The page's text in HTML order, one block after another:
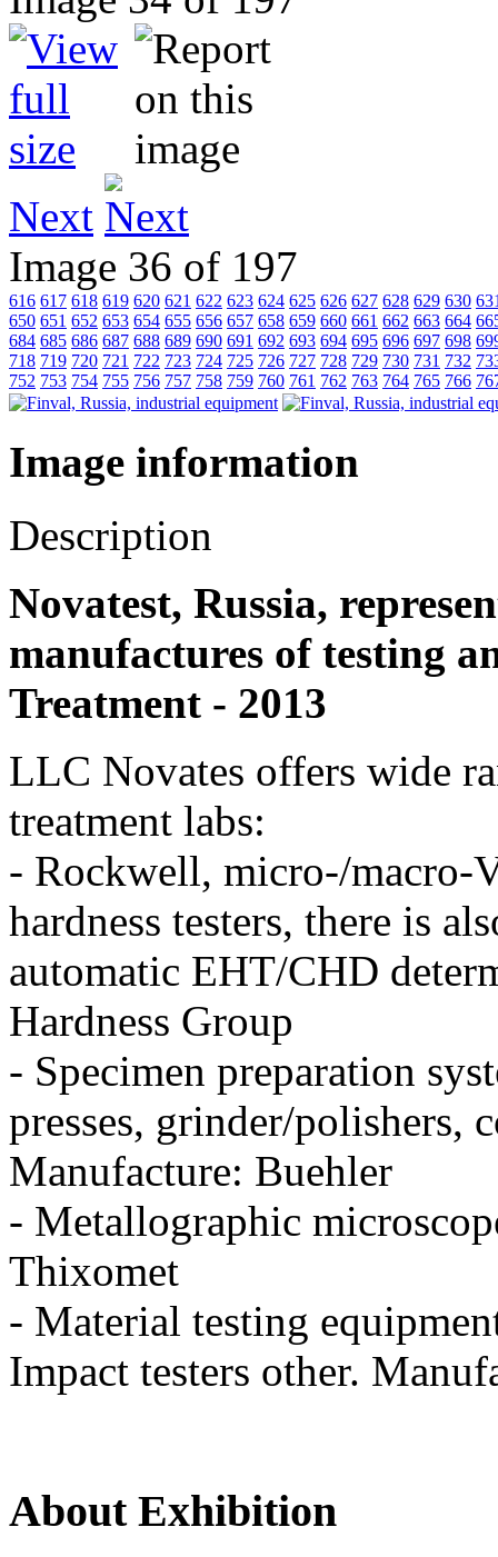
Next
Image 36 of 197
616 617 618 619 620 621 622 623 624 625 626 627 628 629 630
650 651 652 653 654 655 656 657 658 659 660 661 662 663 664
684 685 686 687 688 689 690 691 692 693 694 695 696 697 698
718 719 720 721 722 723 724 725 726 727 728 729 730 731 732
752 753 754 755 756 757 758 759 760 761 762 763 764 765 766
Image information
Description
Novatest, Russia,
manufactures of testing
Treatment - 2013
LLC Novates offers wide
treatment labs:
- Rockwell, micro-/macro-
hardness testers, there is
automatic EHT/CHD
Hardness Group
- Specimen preparation
presses, grinder/polishers,
Manufacture: Buehler
- Metallographic
Thixomet
- Material testing
Impact testers other.
About Exhibition